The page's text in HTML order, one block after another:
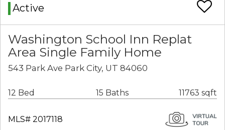
Active
Washington School Inn Replat
Area Single Family Home
543 Park Ave Park City, UT 84060
12 Bed 15 Baths 11763 sqft
MLS# 2017118